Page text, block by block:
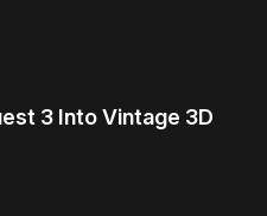
3 Into Vintage 3D